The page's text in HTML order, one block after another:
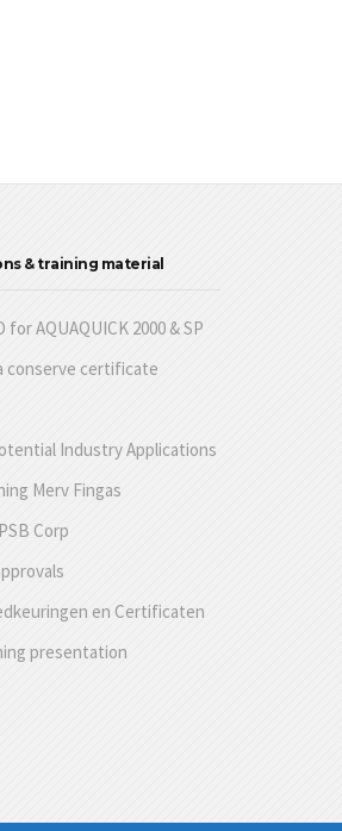
& training material
for AQUAQUICK 2000 & SP
conserve certificate
Industry Applications
Merv Fingas
Corp
en Certificaten
presentation